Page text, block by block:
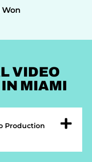
VIDEO
MIAMI
Production